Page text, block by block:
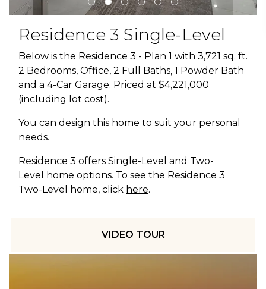
Residence 3 Single-Level
Below is the Residence 3 - Plan 1 with 3,721 sq. ft.
2 Bedrooms, Office, 2 Full Baths, 1 Powder Bath
and a 4-Car Garage. Priced at $4,221,000
(including lot cost).
You can design this home to suit your personal
needs.
Residence 3 offers Single-Level and Two-
Level home options. To see the Residence 3
Two-Level home, click here.
VIDEO TOUR